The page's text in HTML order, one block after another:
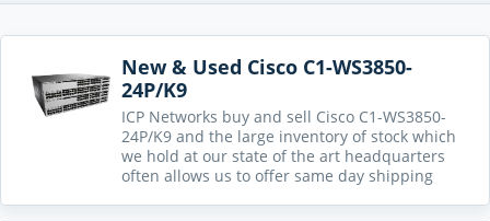
New & Used Cisco C1-WS3850-
24P/K9
ICP Networks buy and sell Cisco C1-WS3850-
24P/K9 and the large inventory of stock which
we hold at our state of the art headquarters
often allows us to offer same day shipping